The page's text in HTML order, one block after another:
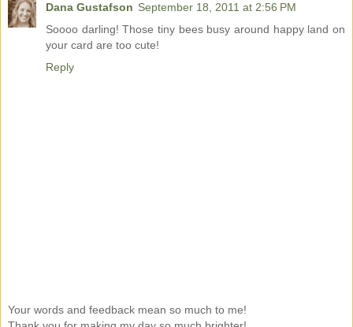
Dana Gustafson September 18, 2011 at 2:56 PM
Soooo darling! Those tiny bees busy around happy land on
your card are too cute!
Reply
Your words and feedback mean so much to me!